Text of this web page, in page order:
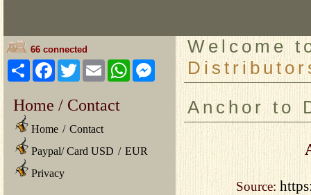
66 connected
ShareFacebook
TwitterEmailWhatsAppMessenger
Home / Contact
Home / Contact
Paypal/ Card USD / EUR
Privacy
Welcome
Anchor to
Source: